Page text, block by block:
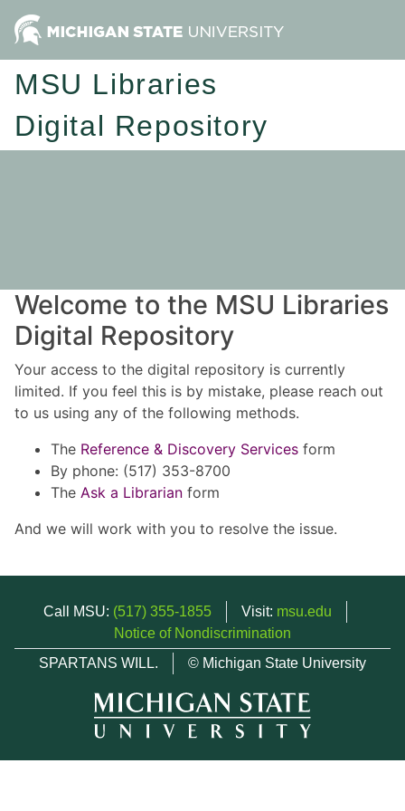
MSU Libraries
Digital Repository
Welcome to the MSU Libraries
Digital Repository
Your access to the digital repository is currently
limited. If you feel this is by mistake, please reach out
to us using any of the following methods.
The Reference & Discovery Services form
By phone: (517) 353-8700
The Ask a Librarian form
And we will work with you to resolve the issue.
Call MSU: (517) 355-1855 Visit: msu.edu
Notice of Nondiscrimination
SPARTANS WILL.
© Michigan State University